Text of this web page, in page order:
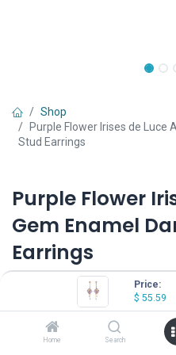
Price:
$ 55.59
Home Search
Shop
Purple Flower Irises de Luce
Stud Earrings
Purple Flower
Gem Enamel
Earrings
(0 review)
$55.59